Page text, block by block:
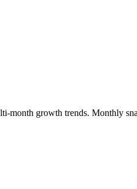
month growth trends. Monthly